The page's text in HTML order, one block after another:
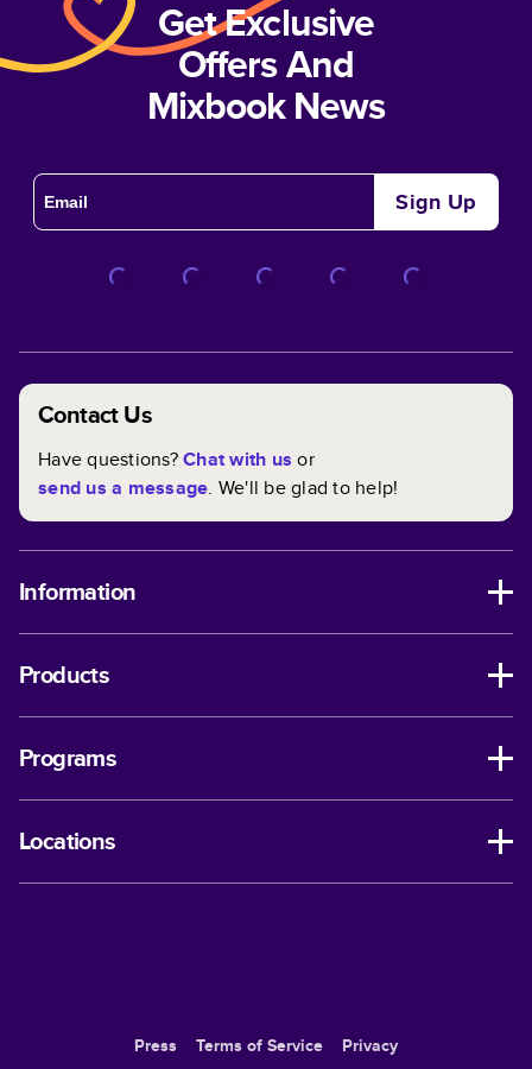
Get Exclusive
Offers And
Mixbook News
Sign Up
Contact Us
Have questions?Chat with us or
send us a message. We'll be glad to help!
Information
Products
Programs
Locations
Press Terms of Service Privacy